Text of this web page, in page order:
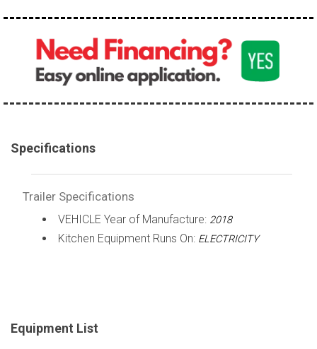
Specifications
Trailer Specifications
VEHICLE Year of Manufacture: 2018
Kitchen Equipment Runs On: ELECTRICITY
Equipment List